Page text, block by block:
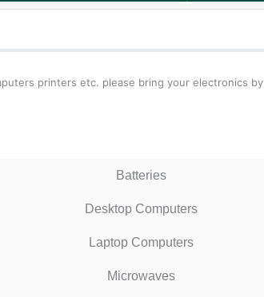
printers etc. please bring your electronics
Batteries
Desktop Computers
Laptop Computers
Microwaves